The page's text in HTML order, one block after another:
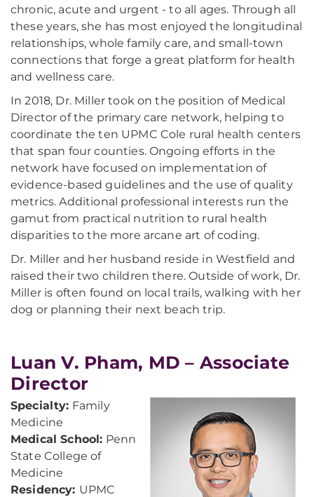
chronic, acute and urgent - to all ages. Through all
these years, she has most enjoyed the longitudinal
relationships, whole family care, and small-town
connections that forge a great platform for health
and wellness care.
In 2018, Dr. Miller took on the position of Medical
Director of the primary care network, helping to
coordinate the ten UPMC Cole rural health centers
that span four counties. Ongoing efforts in the
network have focused on implementation of
evidence-based guidelines and the use of quality
metrics. Additional professional interests run the
gamut from practical nutrition to rural health
disparities to the more arcane art of coding.
Dr. Miller and her husband reside in Westfield and
raised their two children there. Outside of work, Dr.
Miller is often found on local trails, walking with her
dog or planning their next beach trip.
Luan V. Pham, MD – Associate
Director
Specialty: Family
Medicine
Medical School: Penn
State College of
Medicine
Residency: UPMC